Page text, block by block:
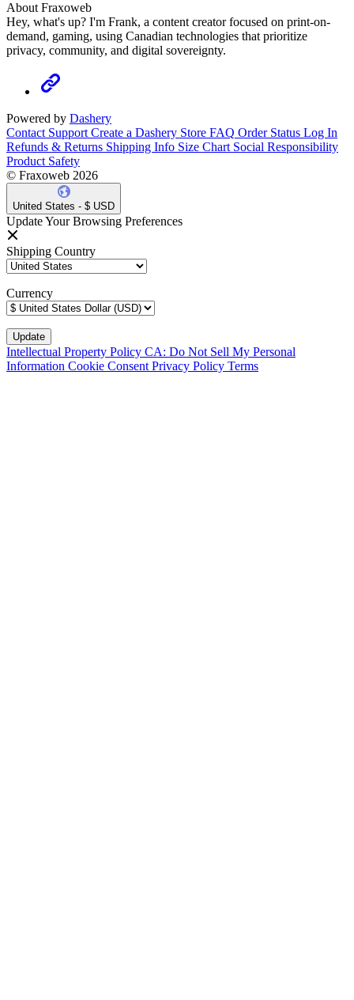
About Fraxoweb
Hey, what's up? I'm Frank, a content creator focused on print-on-
demand, gaming, using Canadian technologies that prioritize
privacy, community, and digital sovereignty.
Powered by Dashery
Contact Support Create a Dashery Store FAQ Order Status Log In
Refunds & Returns Shipping Info Size Chart Social Responsibility
Product Safety
© Fraxoweb 2026
United States - $ USD
Update Your Browsing Preferences
Shipping Country
Currency
Intellectual Property Policy CA: Do Not Sell My Personal
Information Cookie Consent Privacy Policy Terms